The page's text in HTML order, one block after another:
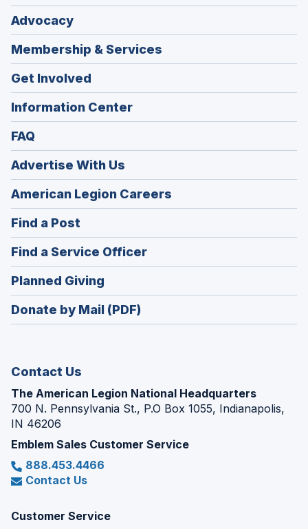
Advocacy
Membership & Services
Get Involved
Information Center
FAQ
Advertise With Us
American Legion Careers
in
window)
Find a Post
in
a
new
window)
Find a Service Officer(Opens
in
window)
Planned Giving
in
a
Donate by Mail (PDF)
Contact Us
The American Legion National Headquarters
700 N. Pennsylvania St., P.O Box 1055, Indianapolis,
IN 46206
Emblem Sales Customer Service
888.453.4466
Contact Us
Customer Service